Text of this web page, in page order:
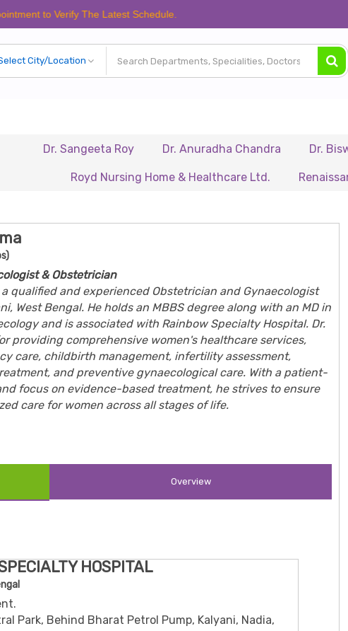
Verify The Latest Schedule.
Dr. Sangeeta Roy Dr. Anuradha Chandra Dr. Biswajit
Royd Nursing Home & Healthcare Ltd. Renaissance
& Obstetrician
a qualified and experienced Obstetrician and Gynaecologist
West Bengal. He holds an MBBS degree along with an MD in
and is associated with Rainbow Specialty Hospital. Dr.
providing comprehensive women's healthcare services,
care, childbirth management, infertility assessment,
and preventive gynaecological care. With a patient-
focus on evidence-based treatment, he strives to ensure
care for women across all stages of life.
Overview
HOSPITAL
Park, Behind Bharat Petrol Pump, Kalyani, Nadia,